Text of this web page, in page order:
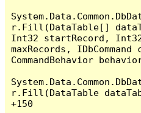
r.Fill(DataTable[]
Int32 startRecord,
maxRecords, IDbCommand
CommandBehavior
r.Fill(DataTable
+150